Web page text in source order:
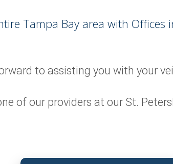
Tampa Bay area with Offices
to assisting you with your
of our providers at our St.